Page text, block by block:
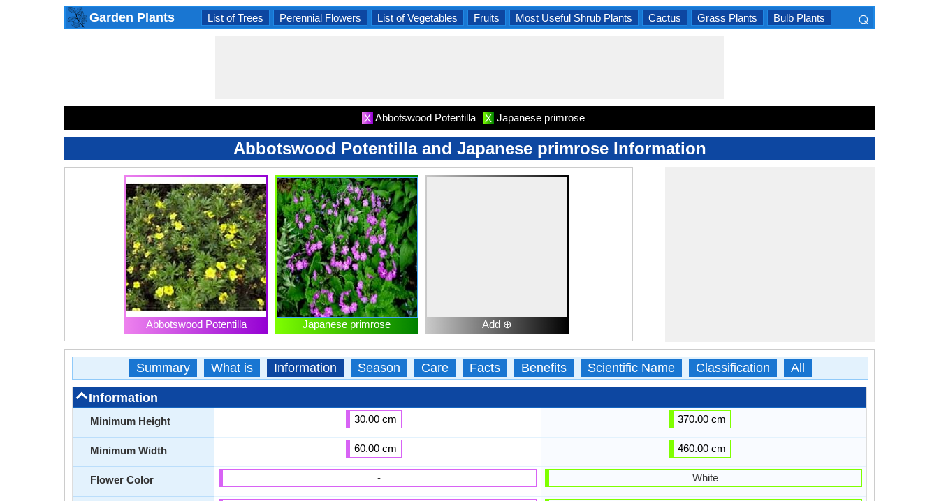
Garden Plants List of Trees Perennial Flowers List of Vegetables Fruits Most Useful Shrub Plants Cactus Grass Plants Bulb Plants ⌕
X Abbotswood Potentilla X Japanese primrose
Abbotswood Potentilla and Japanese primrose Information
Abbotswood Potentilla Japanese primrose Add ⊕
Summary What is Information Season Care Facts Benefits Scientific Name Classification All
Information
Minimum Height
Minimum Width
Flower Color
30.00 cm
60.00 cm
-
370.00 cm
460.00 cm
White